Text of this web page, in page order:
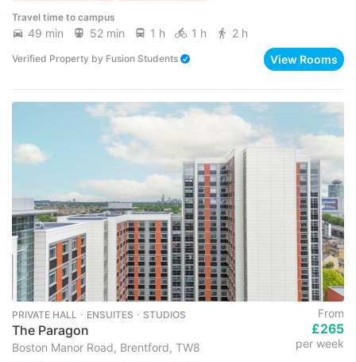
Travel time to campus
49 min 52 min 1 h 1 h 2 h
Verified Property by Fusion Students View Rooms
PRIVATE HALL ･ ENSUITES ･ STUDIOS
The Paragon
Boston Manor Road, Brentford, TW8
From
£265
per week